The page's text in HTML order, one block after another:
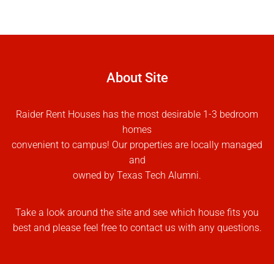
About Site
Raider Rent Houses has the most desirable 1-3 bedroom
homes
convenient to campus! Our properties are locally managed
and
owned by Texas Tech Alumni.
Take a look around the site and see which house fits you
best and please feel free to contact us with any questions.